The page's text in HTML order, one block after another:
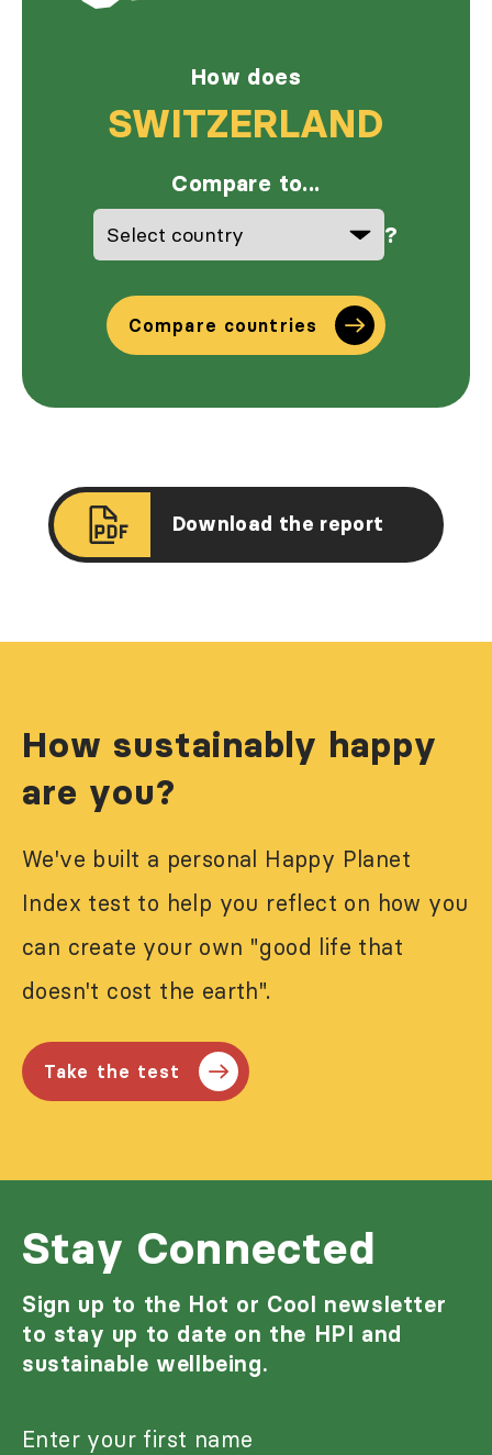
How does
SWITZERLAND
Compare to...
?
Compare countries
Download the report
How sustainably happy
are you?
We've built a personal Happy Planet
Index test to help you reflect on how you
can create your own "good life that
doesn't cost the earth".
Take the test
Stay Connected
Sign up to the Hot or Cool newsletter
to stay up to date on the HPI and
sustainable wellbeing.
Enter your first name